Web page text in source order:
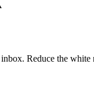
Reduce the